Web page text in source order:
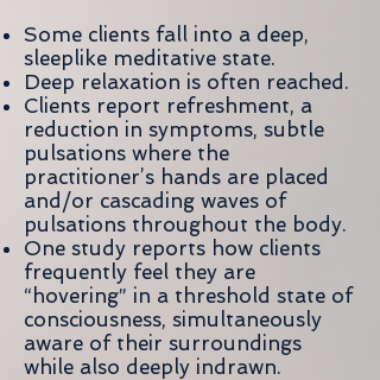
Some clients fall into a deep,
sleeplike meditative state.
Deep relaxation is often reached.
Clients report refreshment, a
reduction in symptoms, subtle
pulsations where the
practitioner’s hands are placed
and/or cascading waves of
pulsations throughout the body.
One study reports how clients
frequently feel they are
“hovering” in a threshold state of
consciousness, simultaneously
aware of their surroundings
while also deeply indrawn.